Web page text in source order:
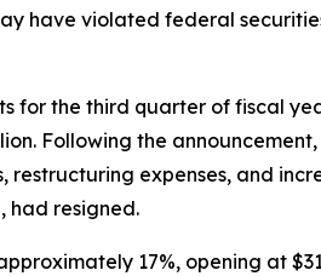
have violated federal
for the third quarter of fiscal
Following the
expenses, and
had resigned.
17%, opening at